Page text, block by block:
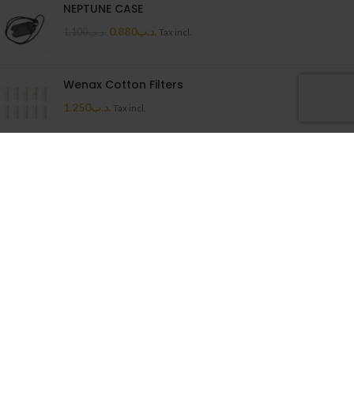
NEPTUNE CASE
.د.ب0.880 Tax incl.
Wenax Cotton Filters
.د.ب1.250 Tax incl.